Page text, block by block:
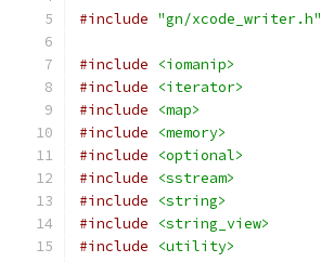
#include "gn/xcode_writer.h"
#include
<iomanip>
#include
<iterator>
#include
<map>
#include
<memory>
#include
<optional>
#include
<sstream>
#include
<string>
#include
<string_view>
#include
<utility>